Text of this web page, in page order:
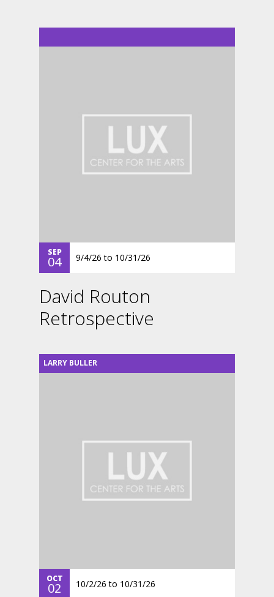
SEP
04 9/4/26 to 10/31/26
David Routon
Retrospective
LARRY BULLER
OCT
02 10/2/26 to 10/31/26